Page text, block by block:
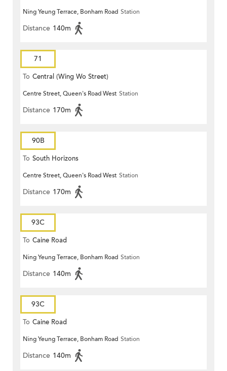
Ning Yeung Terrace, Bonham Road Station
Distance 140m
71
To Central (Wing Wo Street)
(Circular)
Centre Street, Queen's Road West Station
Distance 170m
90B
To South Horizons
Centre Street, Queen's Road West Station
Distance 170m
93C
To Caine Road
Ning Yeung Terrace, Bonham Road Station
Distance 140m
93C
To Caine Road
Ning Yeung Terrace, Bonham Road Station
Distance 140m